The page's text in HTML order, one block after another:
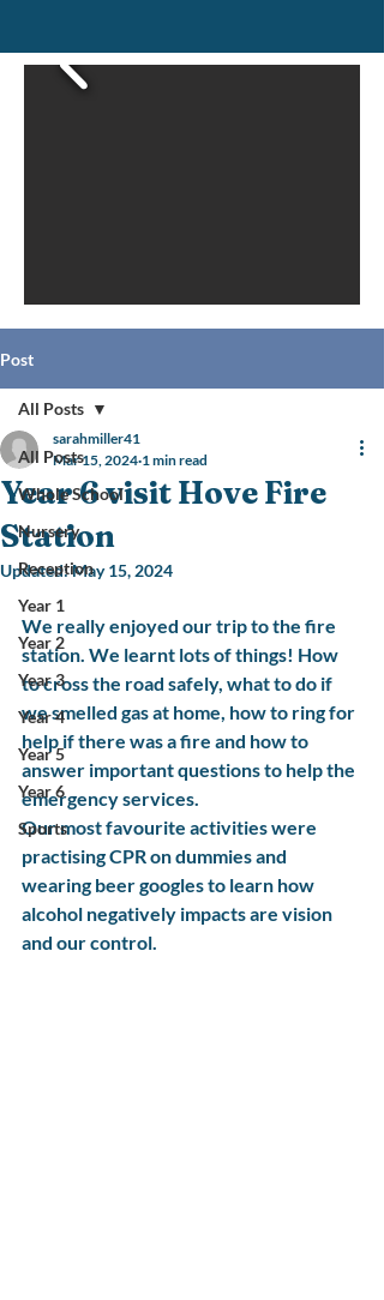
Post
All Posts
Whole School
Nursery
Reception
Year 1
Year 2
Year 3
Year 4
Year 5
Year 6
Sports
All Posts
Year 6 visit Hove Fire
Station
sarahmiller41
Mar 15, 2024 1 min read
Updated:May 15, 2024
We really enjoyed our trip to the fire
station. We learnt lots of things! How
to cross the road safely, what to do if
we smelled gas at home, how to ring for
help if there was a fire and how to
answer important questions to help the
emergency services.
Our most favourite activities were
practising CPR on dummies and
wearing beer googles to learn how
alcohol negatively impacts are vision
and our control.